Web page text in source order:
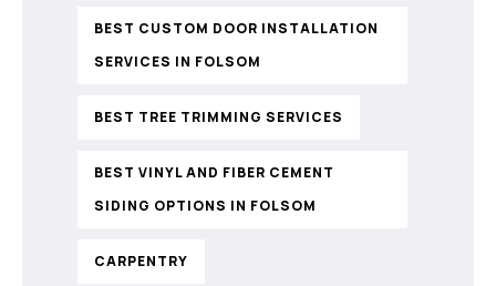
BEST CUSTOM DOOR INSTALLATION
SERVICES IN FOLSOM
BEST TREE TRIMMING SERVICES
BEST VINYL AND FIBER CEMENT
SIDING OPTIONS IN FOLSOM
CARPENTRY